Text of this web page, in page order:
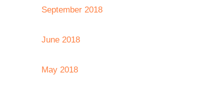
September 2018
June 2018
May 2018